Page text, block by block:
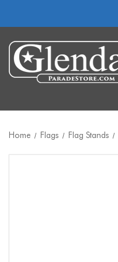
Home Flags Flag Stands